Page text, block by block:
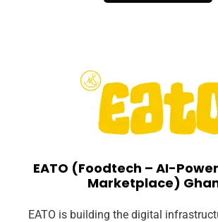
EATO (Foodtech – AI-
Marketplace)
EATO is building the digital